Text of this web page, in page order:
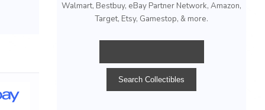
Walmart, Bestbuy, eBay Partner Network, Amazon,
Target, Etsy, Gamestop, & more.